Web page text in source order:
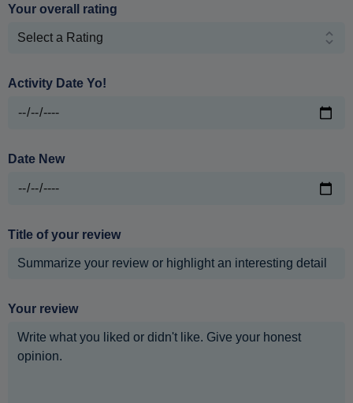
Your overall rating
Activity Date Yo!
Date New
Title of your review
Your review